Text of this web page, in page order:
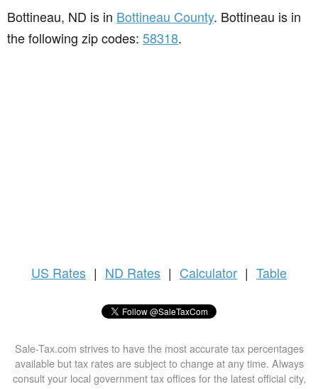
Bottineau, ND is in Bottineau County. Bottineau is in
the following zip codes: 58318.
US Rates | ND Rates | Calculator | Table
Sale-Tax.com strives to have the most accurate tax percentages
available but tax rates are subject to change at any time. Always
consult your local government tax offices for the latest official city,